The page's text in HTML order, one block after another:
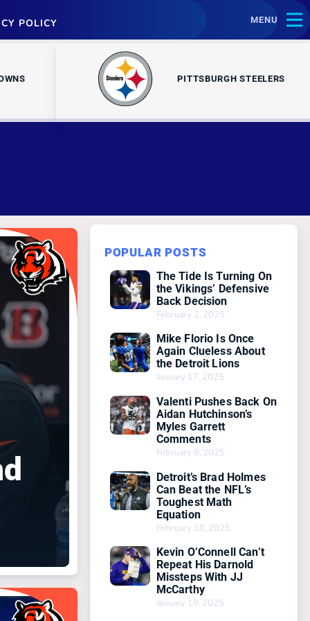
POLICY MENU
PITTSBURGH STEELERS
POPULAR POSTS
The Tide Is Turning On
the Vikings’ Defensive
Back Decision
February 2, 2025
Mike Florio Is Once
Again Clueless About
the Detroit Lions
January 17, 2025
Valenti Pushes Back On
Aidan Hutchinson’s
Myles Garrett
Comments
February 8, 2025
Detroit’s Brad Holmes
Can Beat the NFL’s
Toughest Math
Equation
February 10, 2025
Kevin O’Connell Can’t
Repeat His Darnold
Missteps With JJ
McCarthy
January 19, 2025